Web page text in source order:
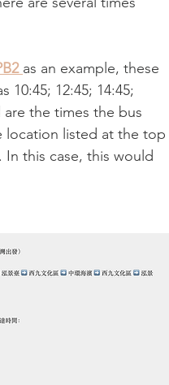
as an example, these
10:45; 12:45; 14:45;
are the times the bus
location listed at the top
this case, this would